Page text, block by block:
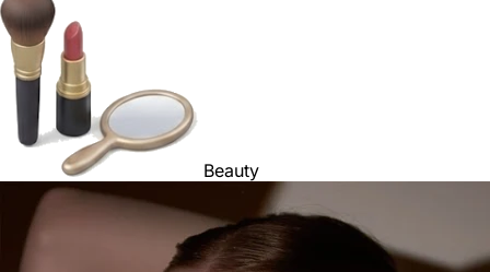
Beauty